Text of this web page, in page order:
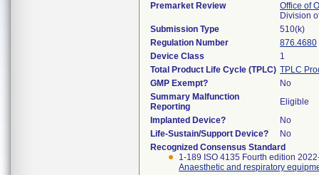
Premarket Review
Office of
Division
Submission Type
510(k)
Regulation Number
876.4680
Device Class
1
Total Product Life Cycle (TPLC) TPLC
GMP Exempt?
No
Summary Malfunction
Reporting
Eligible
Implanted Device?
No
Life-Sustain/Support Device?
No
Recognized Consensus Standard
1-189 ISO 4135 Fourth edition
Anaesthetic and respiratory